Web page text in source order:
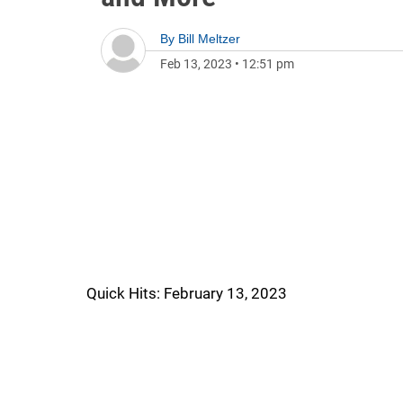
By Bill Meltzer
Feb 13, 2023 • 12:51 pm
Quick Hits: February 13, 2023